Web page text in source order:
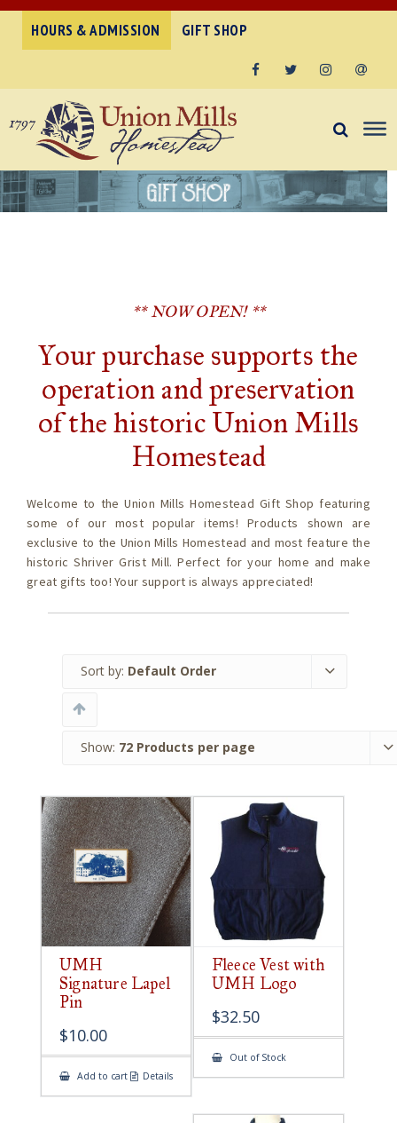
HOURS & ADMISSION GIFT SHOP
** NOW OPEN! **
Your purchase supports the
operation and preservation
of the historic Union Mills
Homestead
Welcome to the Union Mills Homestead Gift Shop featuring
some of our most popular items! Products shown are
exclusive to the Union Mills Homestead and most feature the
historic Shriver Grist Mill. Perfect for your home and make
great gifts too! Your support is always appreciated!
Sort by: Default Order
Show: 72 Products per page
UMH
Signature Lapel
Pin
$10.00
Add to cart Details
Fleece Vest with
UMH Logo
$32.50
Out of Stock